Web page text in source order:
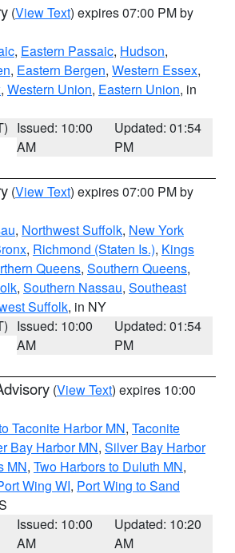
(View Text) expires 07:00 PM by
, Eastern Passaic, Hudson,
, Eastern Bergen, Western Essex,
, Western Union, Eastern Union, in
Issued: 10:00
AM
Updated: 01:54
PM
(View Text) expires 07:00 PM by
, Northwest Suffolk, New York
, Richmond (Staten Is.), Kings
Queens, Southern Queens,
, Southern Nassau, Southeast
Suffolk, in NY
Issued: 10:00
AM
Updated: 01:54
PM
(View Text) expires 10:00
Taconite Harbor MN, Taconite
Bay Harbor MN, Silver Bay Harbor
MN, Two Harbors to Duluth MN,
Wing WI, Port Wing to Sand
Issued: 10:00
AM
Updated: 10:20
AM